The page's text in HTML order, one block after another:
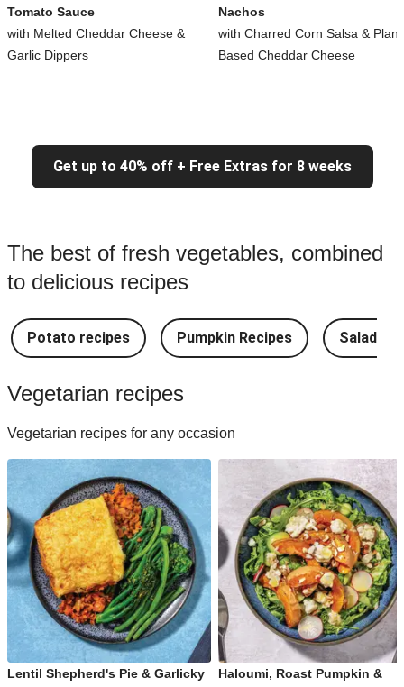
Tomato Sauce
with Melted Cheddar Cheese &
Garlic Dippers
Nachos
with Charred Corn Salsa & Plant
Based Cheddar Cheese
Get up to 40% off + Free Extras for 8 weeks
The best of fresh vegetables, combined
to delicious recipes
Potato recipes Pumpkin Recipes Salad
Vegetarian recipes
Vegetarian recipes for any occasion
Lentil Shepherd's Pie & Garlicky
Haloumi, Roast Pumpkin &